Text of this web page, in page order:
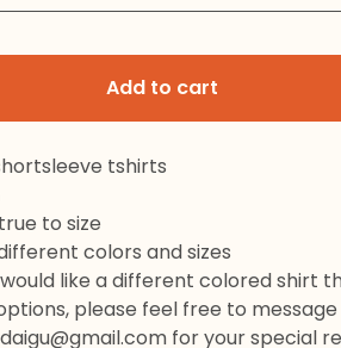
Add to cart
tshirts
to size
colors and sizes
would like a different colored shirt
please feel free to message
for your special